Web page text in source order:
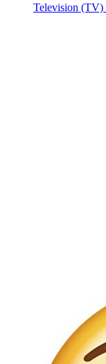
Television (TV)